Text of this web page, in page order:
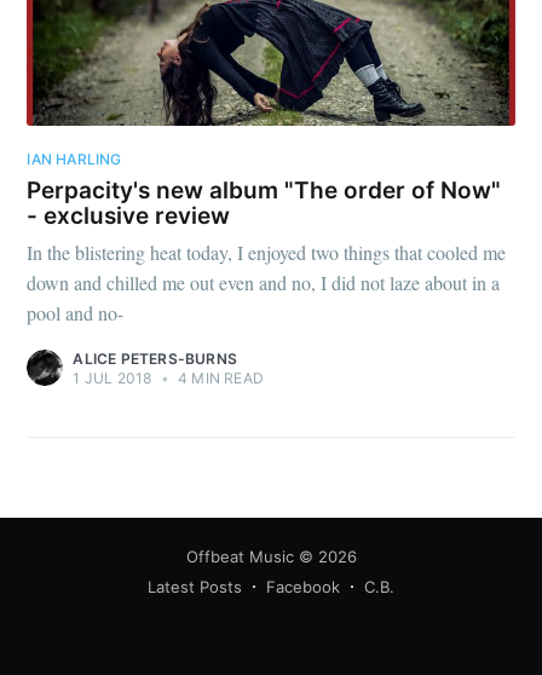
IAN HARLING
Perpacity's new album "The order of Now"
- exclusive review
In the blistering heat today, I enjoyed two things that cooled me
down and chilled me out even and no, I did not laze about in a
pool and no-
ALICE PETERS-BURNS
1 JUL 2018 • 4 MIN READ
Offbeat Music© 2026
Latest Posts
Facebook C.B.